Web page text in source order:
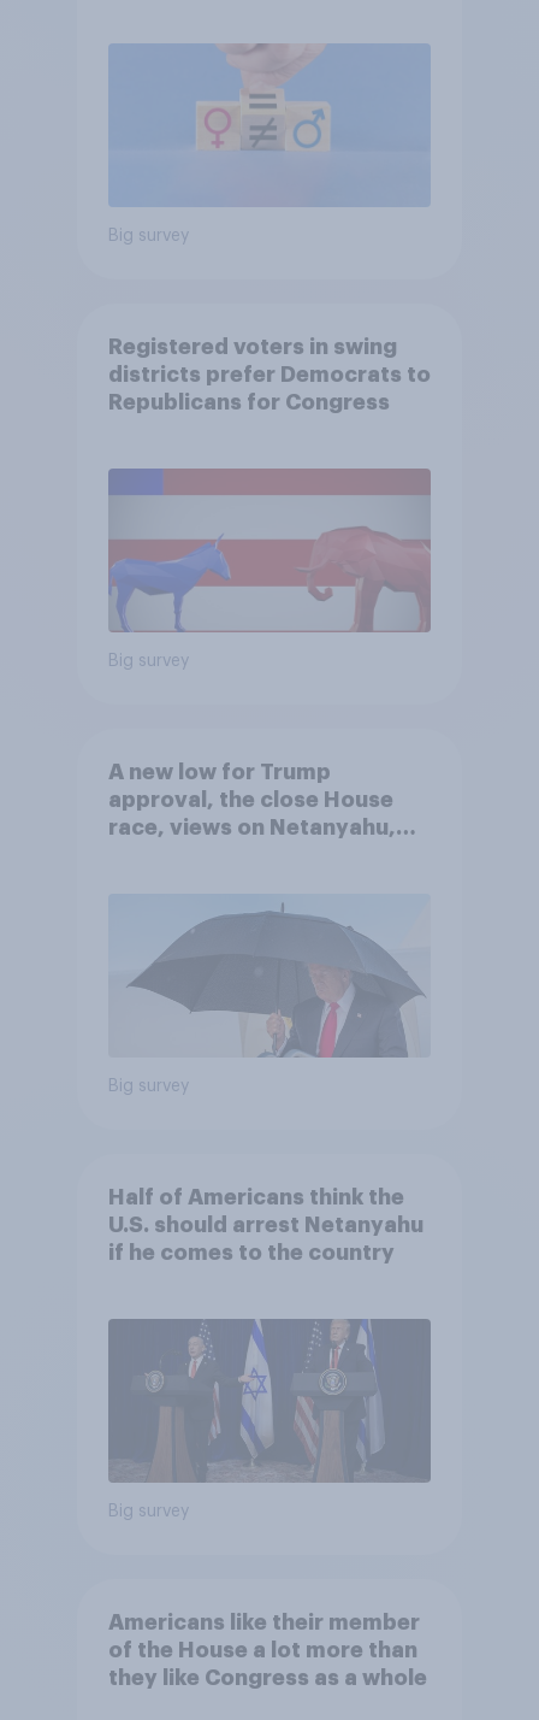
Big survey
Registered voters in swing
districts prefer Democrats to
Republicans for Congress
Big survey
A new low for Trump
approval, the close House
race, views on Netanyahu,
Big survey
Half of Americans think the
U.S. should arrest Netanyahu
if he comes to the country
Big survey
Americans like their member
of the House a lot more than
they like Congress as a whole